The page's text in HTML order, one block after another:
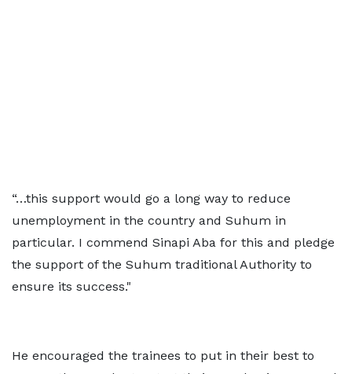
“…this support would go a long way to reduce
unemployment in the country and Suhum in
particular. I commend Sinapi Aba for this and pledge
the support of the Suhum traditional Authority to
ensure its success."
He encouraged the trainees to put in their best to